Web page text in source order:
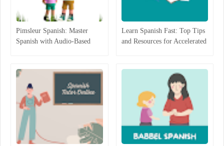
Pimsleur Spanish: Master
Spanish with Audio-Based
Learn Spanish Fast: Top Tips
and Resources for Accelerated